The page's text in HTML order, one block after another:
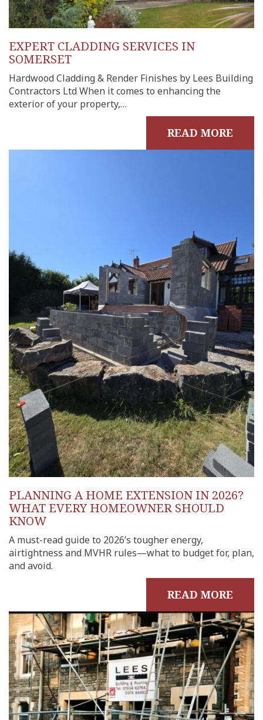
EXPERT CLADDING SERVICES IN
SOMERSET
Hardwood Cladding & Render Finishes by Lees Building
Contractors Ltd When it comes to enhancing the
exterior of your property,…
READ MORE
PLANNING A HOME EXTENSION IN 2026?
WHAT EVERY HOMEOWNER SHOULD
KNOW
A must-read guide to 2026’s tougher energy,
airtightness and MVHR rules—what to budget for, plan,
and avoid.
READ MORE